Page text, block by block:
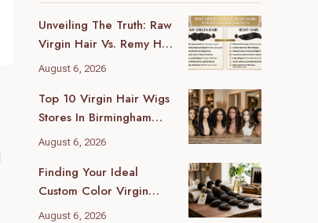
Unveiling The Truth: Raw
Virgin Hair Vs. Remy Hair
Wholesale Differences
August 6, 2026
Top 10 Virgin Hair Wigs
Stores In Birmingham
(2026 Local Guide)
August 6, 2026
Finding Your Ideal
Custom Color Virgin
Human Hair Supplier: A
August 6, 2026